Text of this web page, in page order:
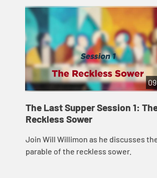
The Last Supper Session 1:
Reckless Sower
Join Will Willimon as he discusses
parable of the reckless sower.